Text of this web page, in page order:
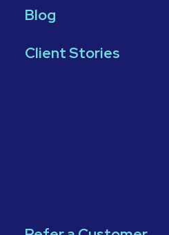
Blog
Client Stories